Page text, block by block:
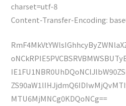
charset=utf-8
Content-Transfer-Encoding:
MTU6MjMNCg0KDQoNCg==